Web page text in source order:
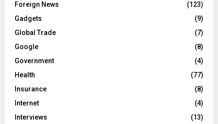
Foreign News
(123)
Gadgets
(9)
Global Trade
(7)
Google
(8)
Government
(4)
Health
(77)
Insurance
(8)
Internet
(4)
Interviews
(13)